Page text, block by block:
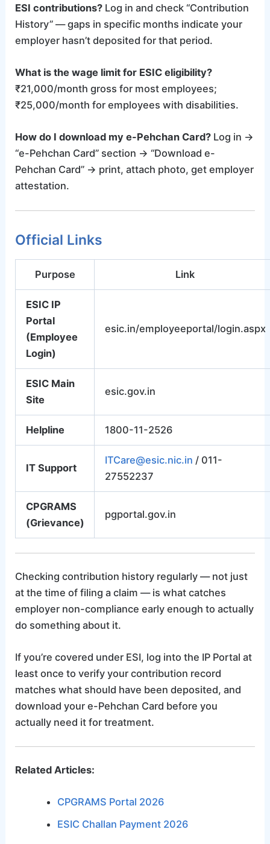
ESI contributions? Log in and check “Contribution
History” — gaps in specific months indicate your
employer hasn’t deposited for that period.
What is the wage limit for ESIC eligibility?
₹21,000/month gross for most employees;
₹25,000/month for employees with disabilities.
How do I download my e-Pehchan Card? Log in →
“e-Pehchan Card” section → “Download e-
Pehchan Card” → print, attach photo, get employer
attestation.
Official Links
Purpose Link
ESIC IP
Portal
(Employee
Login)
esic.in/employeeportal/login.aspx
ESIC Main
Site
esic.gov.in
Helpline 1800-11-2526
IT Support
ITCare@esic.nic.in / 011-
27552237
CPGRAMS
(Grievance)
pgportal.gov.in
Checking contribution history regularly — not just
at the time of filing a claim — is what catches
employer non-compliance early enough to actually
do something about it.
If you’re covered under ESI, log into the IP Portal at
least once to verify your contribution record
matches what should have been deposited, and
download your e-Pehchan Card before you
actually need it for treatment.
Related Articles:
CPGRAMS Portal 2026
ESIC Challan Payment 2026